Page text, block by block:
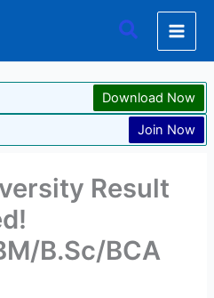
Search
Download Now
Join Now
Result
B.Sc/BCA